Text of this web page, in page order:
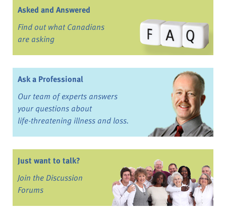
Asked and Answered
Find out what Canadians
are asking
Ask a Professional
Our team of experts answers
your questions about
life-threatening illness and loss.
Just want to talk?
Join the Discussion
Forums